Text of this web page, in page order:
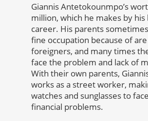
Giannis Antetokounmpo’s
million, which he makes by his
career. His parents
fine occupation because of are
foreigners, and many times
face the problem and lack of
With their own parents,
works as a street worker,
watches and sunglasses to
financial problems.